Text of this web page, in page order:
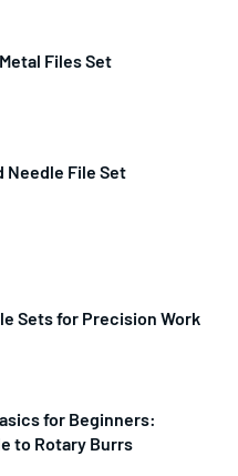
Files Set
Needle File Set
Sets for Precision Work
for Beginners:
to Rotary Burrs